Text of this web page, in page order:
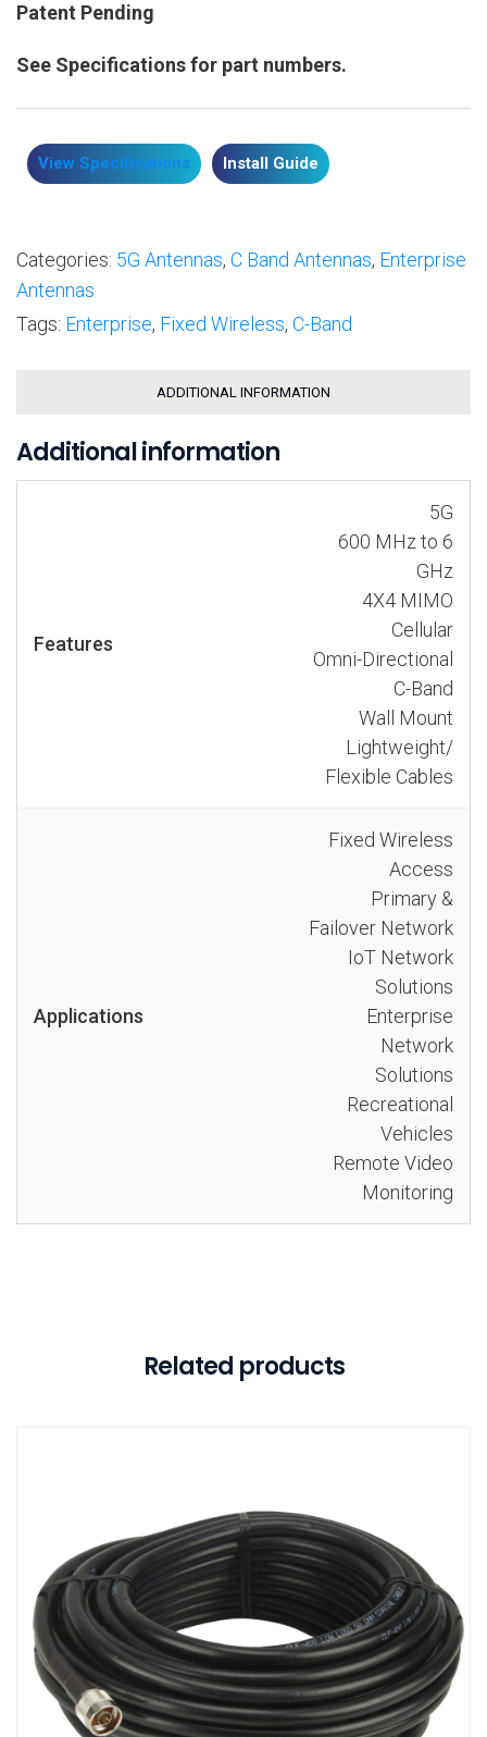
Patent Pending
See Specifications for part numbers.
View Specifications Install Guide
Categories: 5G Antennas, C Band Antennas, Enterprise
Antennas
Tags: Enterprise, Fixed Wireless, C-Band
ADDITIONAL INFORMATION
Additional information
Features
5G
600 MHz to 6
GHz
4X4 MIMO
Cellular
Omni-Directional
C-Band
Wall Mount
Lightweight/
Flexible Cables
Applications
Fixed Wireless
Access
Primary &
Failover Network
IoT Network
Solutions
Enterprise
Network
Solutions
Recreational
Vehicles
Remote Video
Monitoring
Related products